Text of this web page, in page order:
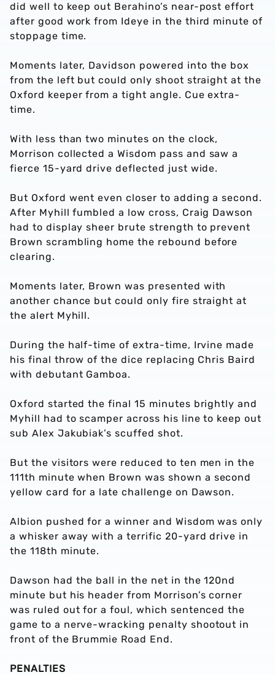
did well to keep out Berahino’s near-post effort
after good work from Ideye in the third minute of
stoppage time.
Moments later, Davidson powered into the box
from the left but could only shoot straight at the
Oxford keeper from a tight angle. Cue extra-
time.
With less than two minutes on the clock,
Morrison collected a Wisdom pass and saw a
fierce 15-yard drive deflected just wide.
But Oxford went even closer to adding a second.
After Myhill fumbled a low cross, Craig Dawson
had to display sheer brute strength to prevent
Brown scrambling home the rebound before
clearing.
Moments later, Brown was presented with
another chance but could only fire straight at
the alert Myhill.
During the half-time of extra-time, Irvine made
his final throw of the dice replacing Chris Baird
with debutant Gamboa.
Oxford started the final 15 minutes brightly and
Myhill had to scamper across his line to keep out
sub Alex Jakubiak’s scuffed shot.
But the visitors were reduced to ten men in the
111th minute when Brown was shown a second
yellow card for a late challenge on Dawson.
Albion pushed for a winner and Wisdom was only
a whisker away with a terrific 20-yard drive in
the 118th minute.
Dawson had the ball in the net in the 120nd
minute but his header from Morrison’s corner
was ruled out for a foul, which sentenced the
game to a nerve-wracking penalty shootout in
front of the Brummie Road End.
PENALTIES